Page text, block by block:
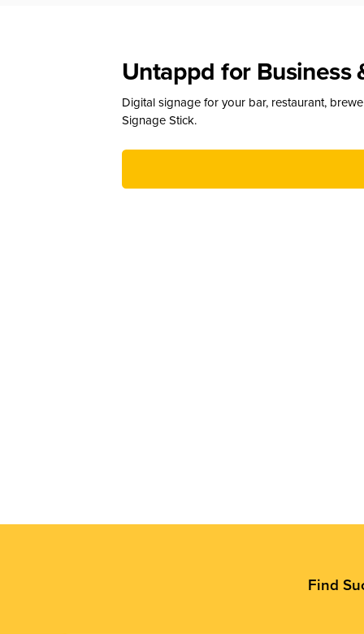
Untappd for Business
Digital signage for your bar, restaurant,
Signage Stick.
Find